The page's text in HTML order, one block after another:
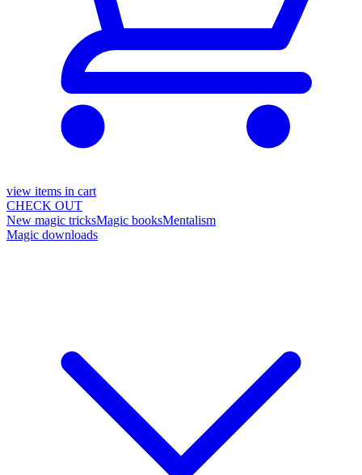
view items in cart
CHECK OUT
New magic tricksMagic booksMentalism
Magic downloads